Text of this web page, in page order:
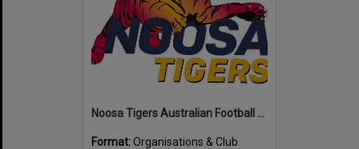
Noosa Tigers Australian Football Club
Format:Organisations & Club